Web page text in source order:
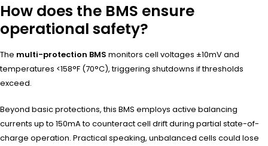
How does the BMS ensure
operational safety?
The multi-protection BMS monitors cell voltages ±10mV and
temperatures <158°F (70°C), triggering shutdowns if thresholds
exceed.
Beyond basic protections, this BMS employs active balancing
currents up to 150mA to counteract cell drift during partial state-of-
charge operation. Practical speaking, unbalanced cells could lose